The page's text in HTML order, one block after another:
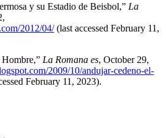
y su Estadio de Beisbol,” La
2012/04/(last accessed February 11,
La Romana es, October 29,
2009/10/andujar-cedeno-el-
February 11, 2023).